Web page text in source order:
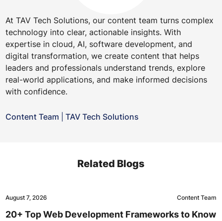
At TAV Tech Solutions, our content team turns complex
technology into clear, actionable insights. With
expertise in cloud, AI, software development, and
digital transformation, we create content that helps
leaders and professionals understand trends, explore
real-world applications, and make informed decisions
with confidence.
Content Team TAV Tech Solutions
Related Blogs
August 7, 2026 Content Team
20+ Top Web Development Frameworks to Know